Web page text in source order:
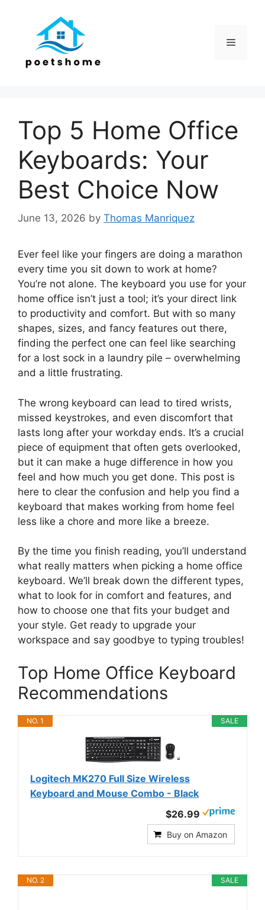
Menu
Top 5 Home Office
Keyboards: Your
Best Choice Now
June 13, 2026 by Thomas Manriquez
Ever feel like your fingers are doing a marathon
every time you sit down to work at home?
You’re not alone. The keyboard you use for your
home office isn’t just a tool; it’s your direct link
to productivity and comfort. But with so many
shapes, sizes, and fancy features out there,
finding the perfect one can feel like searching
for a lost sock in a laundry pile – overwhelming
and a little frustrating.
The wrong keyboard can lead to tired wrists,
missed keystrokes, and even discomfort that
lasts long after your workday ends. It’s a crucial
piece of equipment that often gets overlooked,
but it can make a huge difference in how you
feel and how much you get done. This post is
here to clear the confusion and help you find a
keyboard that makes working from home feel
less like a chore and more like a breeze.
By the time you finish reading, you’ll understand
what really matters when picking a home office
keyboard. We’ll break down the different types,
what to look for in comfort and features, and
how to choose one that fits your budget and
your style. Get ready to upgrade your
workspace and say goodbye to typing troubles!
Top Home Office Keyboard
Recommendations
SALE
NO. 1
Logitech MK270 Full Size Wireless
Keyboard and Mouse Combo - Black
$26.99
Buy on Amazon
SALE
NO. 2